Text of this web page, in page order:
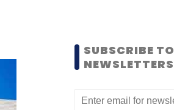
SUBSCRIBE TO
NEWSLETTERS